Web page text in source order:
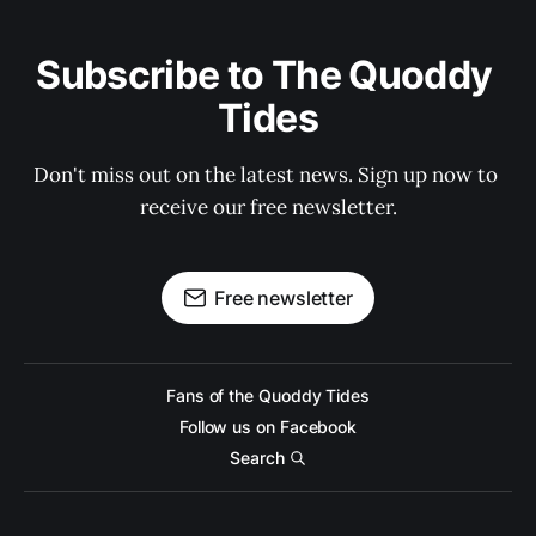
Subscribe to The Quoddy
Tides
Don't miss out on the latest news. Sign up now to
receive our free newsletter.
Free newsletter
Fans of the Quoddy Tides
Follow us on Facebook
Search